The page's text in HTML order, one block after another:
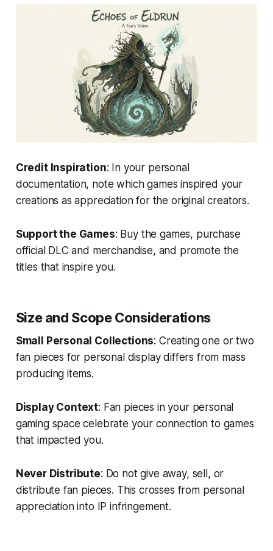
Credit Inspiration: In your personal
documentation, note which games inspired your
creations as appreciation for the original creators.
Support the Games: Buy the games, purchase
official DLC and merchandise, and promote the
titles that inspire you.
Size and Scope Considerations
Small Personal Collections: Creating one or two
fan pieces for personal display differs from mass
producing items.
Display Context: Fan pieces in your personal
gaming space celebrate your connection to games
that impacted you.
Never Distribute: Do not give away, sell, or
distribute fan pieces. This crosses from personal
appreciation into IP infringement.